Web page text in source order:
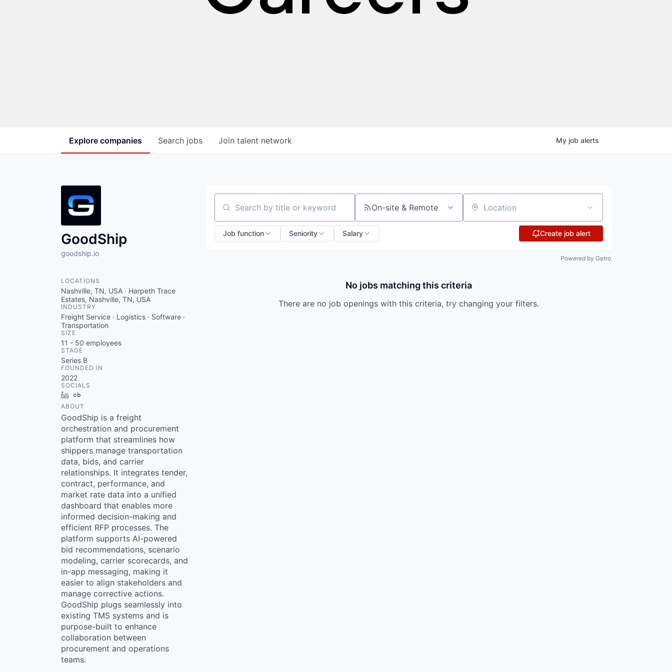
Search jobs
Explore companies Join talent network My job alerts
GoodShip
goodship.io
LOCATIONS
Nashville, TN, USA · Harpeth Trace
Estates, Nashville, TN, USA
INDUSTRY
Freight Service · Logistics · Software ·
Transportation
SIZE
11 - 50 employees
STAGE
Series B
FOUNDED IN
2022
SOCIALS
LinkedIn
ABOUT
GoodShip is a freight
orchestration and procurement
platform that streamlines how
shippers manage transportation
data, bids, and carrier
relationships. It integrates tender,
contract, performance, and
market rate data into a unified
dashboard that enables more
informed decision-making and
efficient RFP processes. The
platform supports AI-powered
bid recommendations, scenario
modeling, carrier scorecards, and
in-app messaging, making it
easier to align stakeholders and
manage corrective actions.
GoodShip plugs seamlessly into
existing TMS systems and is
purpose-built to enhance
collaboration between
procurement and operations
teams.
Search by title or keyword On-site & Remote Location
Job function Seniority Salary Create job alert
Powered by Getro
No jobs matching this criteria
There are no job openings with this criteria, try changing your filters.